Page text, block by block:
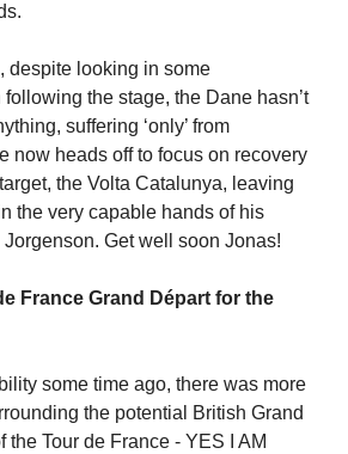
despite looking in some
the stage, the Dane hasn’t
suffering ‘only’ from
now heads off to focus on recovery
the Volta Catalunya, leaving
the very capable hands of his
Get well soon Jonas!
France Grand Départ for the
some time ago, there was more
the potential British Grand
the Tour de France - YES I AM